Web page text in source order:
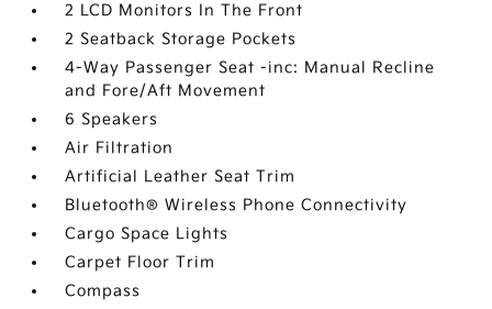
2 LCD Monitors In The Front
2 Seatback Storage Pockets
4-Way Passenger Seat -inc: Manual Recline
and Fore/Aft Movement
6 Speakers
Air Filtration
Artificial Leather Seat Trim
Bluetooth® Wireless Phone Connectivity
Cargo Space Lights
Carpet Floor Trim
Compass